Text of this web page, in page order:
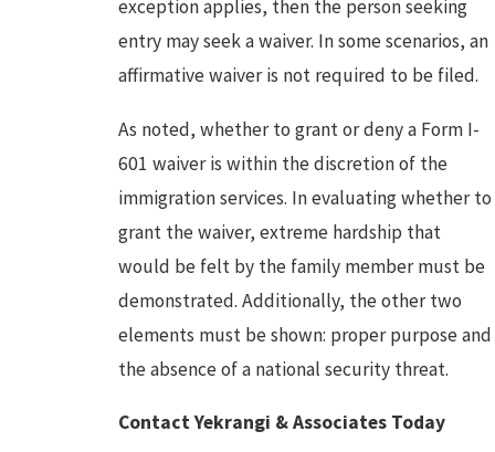
exception applies, then the person seeking
entry may seek a waiver. In some scenarios, an
affirmative waiver is not required to be filed.
As noted, whether to grant or deny a Form I-
601 waiver is within the discretion of the
immigration services. In evaluating whether to
grant the waiver, extreme hardship that
would be felt by the family member must be
demonstrated. Additionally, the other two
elements must be shown: proper purpose and
the absence of a national security threat.
Contact Yekrangi & Associates Today